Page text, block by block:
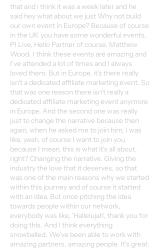
that and i think it was a week later and he
said hey what about we just Why not build
our own event in Europe? Because of course
in the UK you have some wonderful events,
PI Live, Hello Partner of course, Matthew
Wood. I think these events are amazing and
I've attended a lot of times and I always
loved them. But in Europe, it's there really
isn't a dedicated affiliate marketing event. So
that was one reason there isn't really a
dedicated affiliate marketing event anymore
in Europe. And the second one was really
just to change the narrative because then
again, when he asked me to join him, I was
like, yeah, of course I want to join you
because I mean, this is what it's all about,
right? Changing the narrative. Giving the
industry the love that it deserves, so that
was one of the main reasons why we started
within this journey and of course it started
with an idea. But once pitching the idea
towards people within our network,
everybody was like, 'Hallelujah', thank you for
doing this. And I think everything
snowballed. We've been able to work with
amazing partners, amazing people. It's great.